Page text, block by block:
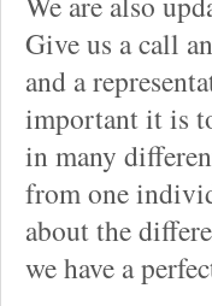
Give us a call
and a
important it is
in many
from one
about the
we have a